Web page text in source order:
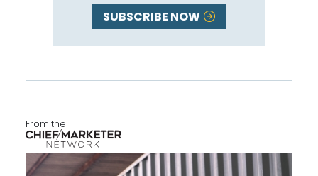
SUBSCRIBE NOW
From the